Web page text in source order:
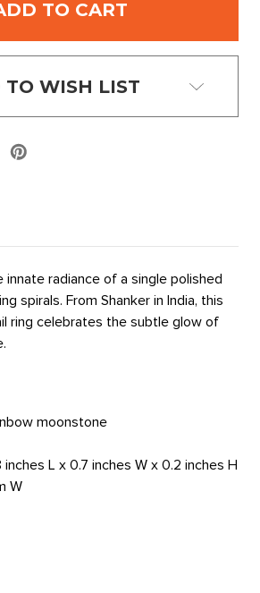
TO WISH LIST
innate radiance of a single polished
spirals. From Shanker in India, this
ring celebrates the subtle glow of
moonstone
L x 0.7 inches W x 0.2 inches H
W